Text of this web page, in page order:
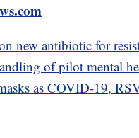
new antibiotic for
of pilot mental
as COVID-19,